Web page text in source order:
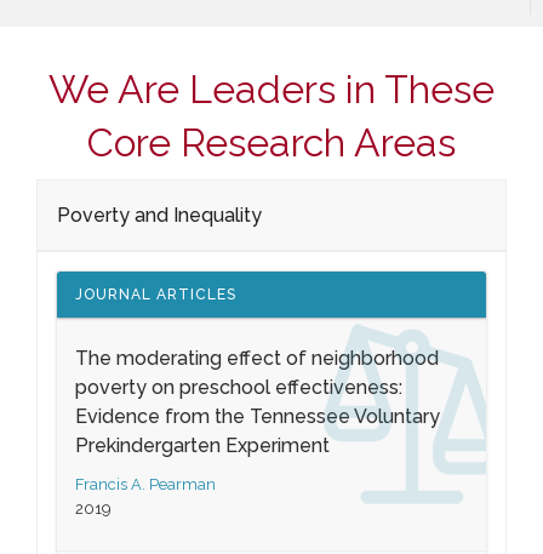
We Are Leaders in These
Core Research Areas
Poverty and Inequality
JOURNAL ARTICLES
The moderating effect of neighborhood
poverty on preschool effectiveness:
Evidence from the Tennessee Voluntary
Prekindergarten Experiment
Francis A. Pearman
2019